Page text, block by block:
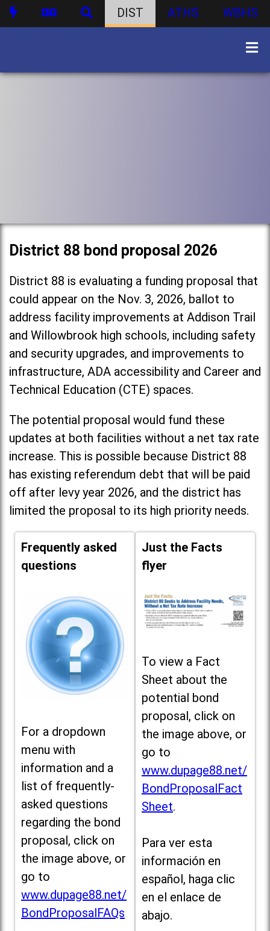
DIST ATHS WBHS
District 88 bond proposal 2026
District 88 is evaluating a funding proposal that
could appear on the Nov. 3, 2026, ballot to
address facility improvements at Addison Trail
and Willowbrook high schools, including safety
and security upgrades, and improvements to
infrastructure, ADA accessibility and Career and
Technical Education (CTE) spaces.
The potential proposal would fund these
updates at both facilities without a net tax rate
increase. This is possible because District 88
has existing referendum debt that will be paid
off after levy year 2026, and the district has
limited the proposal to its high priority needs.
Frequently asked
questions
For a dropdown
menu with
information and a
list of frequently-
asked questions
regarding the bond
proposal, click on
the image above, or
go to
www.dupage88.net/
BondProposalFAQs
Just the Facts
flyer
To view a Fact
Sheet about the
potential bond
proposal, click on
the image above, or
go to
www.dupage88.net/
BondProposalFact
Sheet.
Para ver esta
información en
español, haga clic
en el enlace de
abajo.